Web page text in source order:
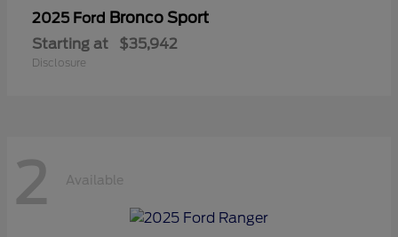
2025 Ford Bronco Sport
Starting at $35,942
Disclosure
2 Available